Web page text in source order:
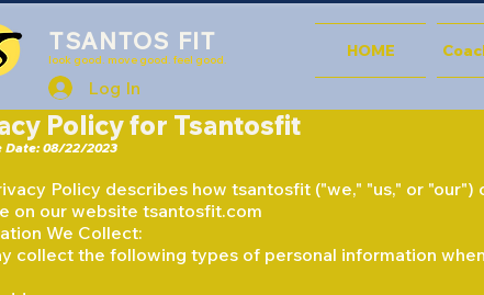
look good. move good. feel good.
TSANTOS FIT
Log In
HOME
Policy for Tsantosfit
Date: 08/22/2023
Policy describes how tsantosfit ("we," "us," or
on our website tsantosfit.com
We Collect:
collect the following types of personal information